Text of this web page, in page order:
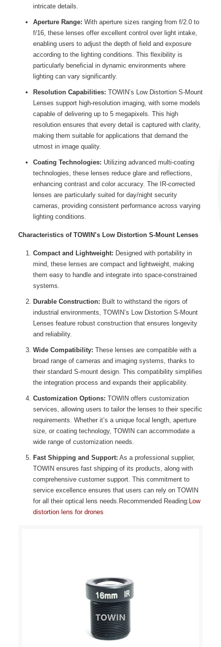
intricate details.
Aperture Range: With aperture sizes ranging from f/2.0 to
f/16, these lenses offer excellent control over light intake,
enabling users to adjust the depth of field and exposure
according to the lighting conditions. This flexibility is
particularly beneficial in dynamic environments where
lighting can vary significantly.
Resolution Capabilities: TOWIN’s Low Distortion S-Mount
Lenses support high-resolution imaging, with some models
capable of delivering up to 5 megapixels. This high
resolution ensures that every detail is captured with clarity,
making them suitable for applications that demand the
utmost in image quality.
Coating Technologies: Utilizing advanced multi-coating
technologies, these lenses reduce glare and reflections,
enhancing contrast and color accuracy. The IR-corrected
lenses are particularly suited for day/night security
cameras, providing consistent performance across varying
lighting conditions.
Characteristics of TOWIN’s Low Distortion S-Mount Lenses
Compact and Lightweight: Designed with portability in
mind, these lenses are compact and lightweight, making
them easy to handle and integrate into space-constrained
systems.
Durable Construction: Built to withstand the rigors of
industrial environments, TOWIN’s Low Distortion S-Mount
Lenses feature robust construction that ensures longevity
and reliability.
Wide Compatibility: These lenses are compatible with a
broad range of cameras and imaging systems, thanks to
their standard S-mount design. This compatibility simplifies
the integration process and expands their applicability.
Customization Options: TOWIN offers customization
services, allowing users to tailor the lenses to their specific
requirements. Whether it’s a unique focal length, aperture
size, or coating technology, TOWIN can accommodate a
wide range of customization needs.
Fast Shipping and Support: As a professional supplier,
TOWIN ensures fast shipping of its products, along with
comprehensive customer support. This commitment to
service excellence ensures that users can rely on TOWIN
for all their optical lens needs.Recommended Reading: Low
distortion lens for drones